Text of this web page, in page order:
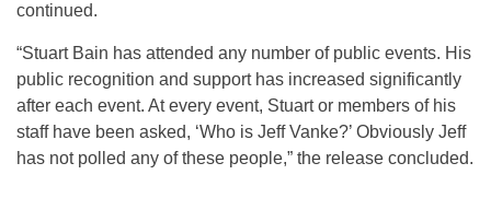
continued.
“Stuart Bain has attended any number of public events. His
public recognition and support has increased significantly
after each event. At every event, Stuart or members of his
staff have been asked, ‘Who is Jeff Vanke?’ Obviously Jeff
has not polled any of these people,” the release concluded.